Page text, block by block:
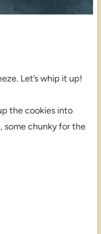
Let’s whip it up!
the cookies into
some chunky for the